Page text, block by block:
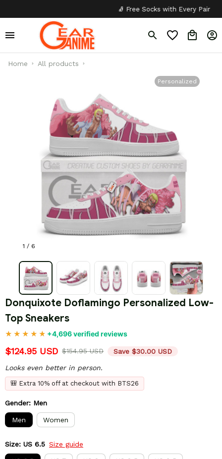
🧦 Free Socks with Every Pair ✦
Home All products
1 / 6
Personalized
Donquixote Doflamingo Personalized Low-
Top Sneakers
+4,696 verified reviews
$124.95 USD $154.95 USD Save $30.00 USD
Looks even better in person.
🎒 Extra 10% off at checkout with BTS26
Gender: Men
Men Women
Size: US 6.5 Size guide